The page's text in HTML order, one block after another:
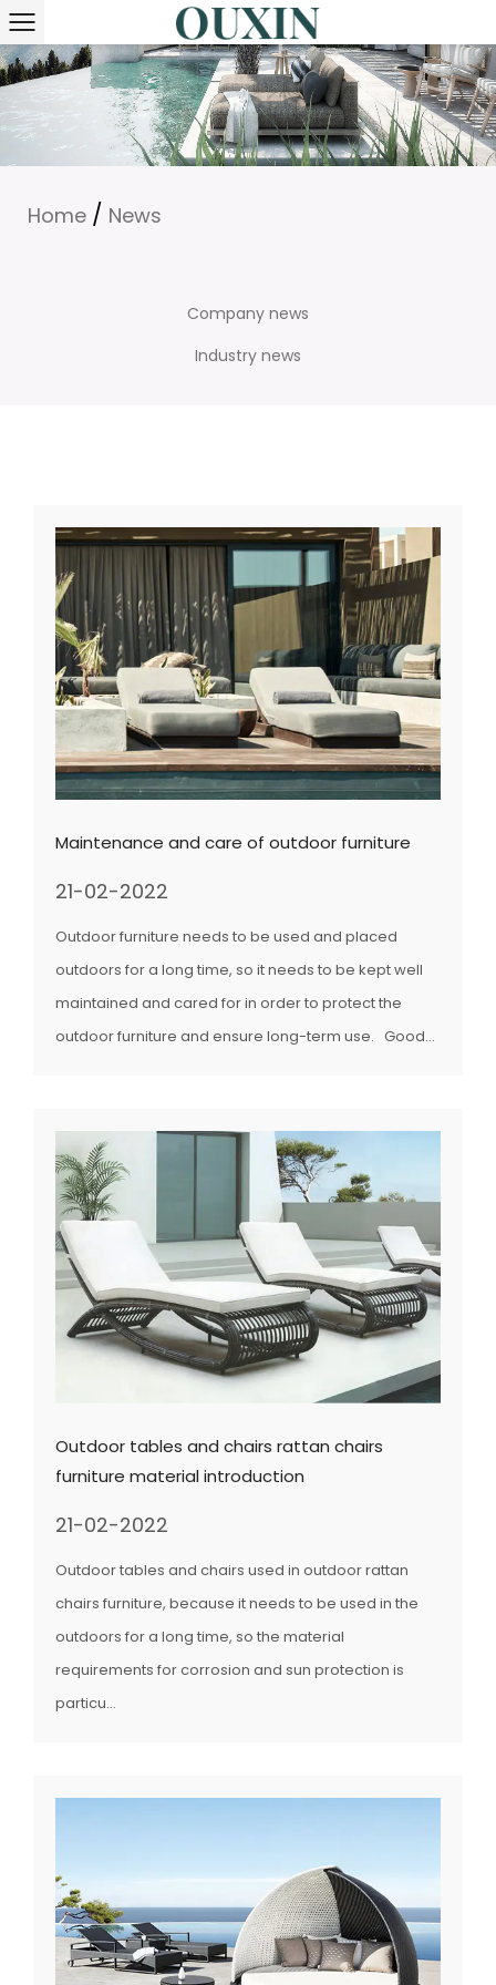
Home / News
Company news
Industry news
Maintenance and care of outdoor furniture
21-02-2022
Outdoor furniture needs to be used and placed
outdoors for a long time, so it needs to be kept well
maintained and cared for in order to protect the
outdoor furniture and ensure long-term use. Good...
Outdoor tables and chairs rattan chairs
furniture material introduction
21-02-2022
Outdoor tables and chairs used in outdoor rattan
chairs furniture, because it needs to be used in the
outdoors for a long time, so the material
requirements for corrosion and sun protection is
particu...